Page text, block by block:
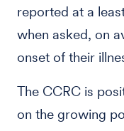
reported at a
when asked, on
onset of their
The CCRC is
on the growing